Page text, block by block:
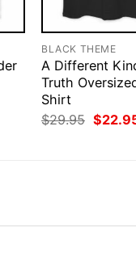
BLACK THEME
A Different
Truth
Shirt
$29.95
price
$